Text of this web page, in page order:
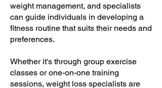
weight management, and specialists
can guide individuals in developing a
fitness routine that suits their needs and
preferences.
Whether it's through group exercise
classes or one-on-one training
sessions, weight loss specialists are